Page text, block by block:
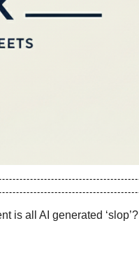
is all AI generated ‘slop’?